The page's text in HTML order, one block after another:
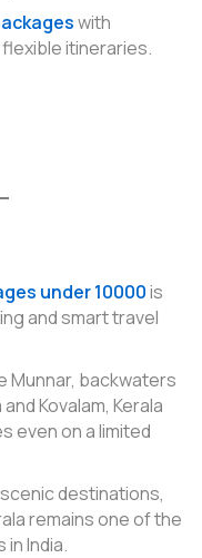
with
itineraries.
under 10000is
and smart travel
Munnar, backwaters
Kovalam, Kerala
even on a limited
destinations,
remains one of the
India.